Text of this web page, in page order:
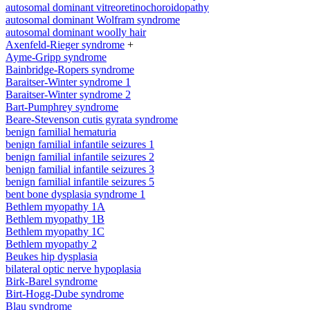
autosomal dominant vitreoretinochoroidopathy
autosomal dominant Wolfram syndrome
autosomal dominant woolly hair
Axenfeld-Rieger syndrome +
Ayme-Gripp syndrome
Bainbridge-Ropers syndrome
Baraitser-Winter syndrome 1
Baraitser-Winter syndrome 2
Bart-Pumphrey syndrome
Beare-Stevenson cutis gyrata syndrome
benign familial hematuria
benign familial infantile seizures 1
benign familial infantile seizures 2
benign familial infantile seizures 3
benign familial infantile seizures 5
bent bone dysplasia syndrome 1
Bethlem myopathy 1A
Bethlem myopathy 1B
Bethlem myopathy 1C
Bethlem myopathy 2
Beukes hip dysplasia
bilateral optic nerve hypoplasia
Birk-Barel syndrome
Birt-Hogg-Dube syndrome
Blau syndrome